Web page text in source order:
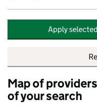
Apply
Map of
of your search